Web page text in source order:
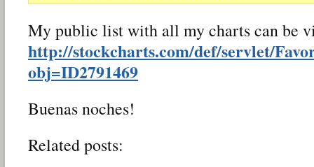
My public list with all my charts can be
http://stockcharts.com/def/servlet/
obj=ID2791469
Buenas noches!
Related posts: